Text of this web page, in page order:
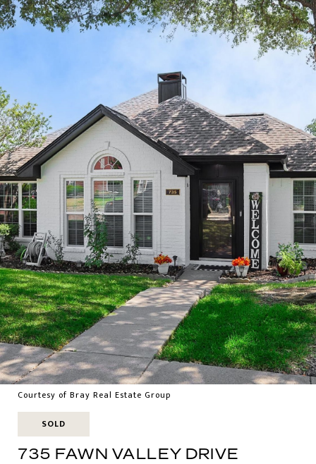
Courtesy of Bray Real Estate Group
SOLD
735 FAWN VALLEY DRIVE